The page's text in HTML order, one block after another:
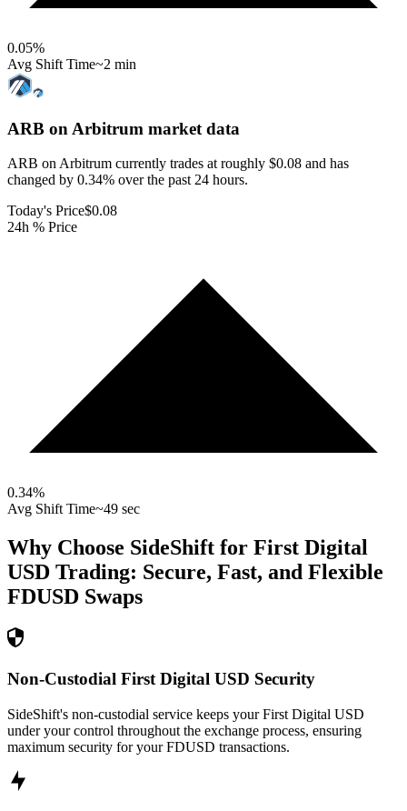
0.05%
Avg Shift Time~2 min
ARB on Arbitrum market data
ARB on Arbitrum currently trades at roughly $0.08 and has
changed by 0.34% over the past 24 hours.
Today's Price$0.08
24h % Price
0.34%
Avg Shift Time~49 sec
Why Choose SideShift for First Digital
USD Trading: Secure, Fast, and Flexible
FDUSD Swaps
Non-Custodial First Digital USD Security
SideShift's non-custodial service keeps your First Digital USD
under your control throughout the exchange process, ensuring
maximum security for your FDUSD transactions.